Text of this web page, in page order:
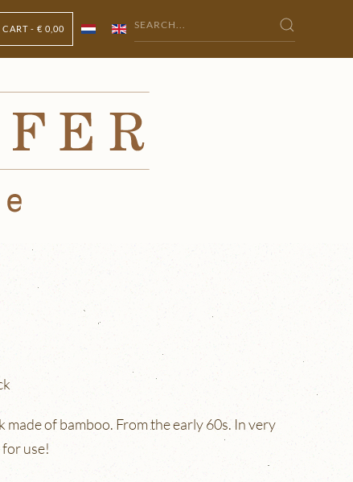
CART - € 0,00
made of bamboo. From the early 60s. In very
use!